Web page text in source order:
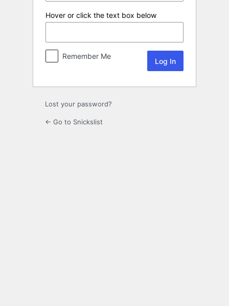
Hover or click the text box below
Remember Me
Lost your password?
← Go to Snickslist